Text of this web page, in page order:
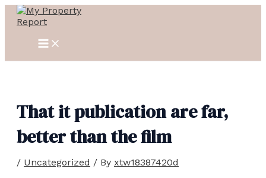
Skip
content
MAIN
MENU
That it publication are far,
better than the film
/ Uncategorized / By xtw18387420d
Post
navigation